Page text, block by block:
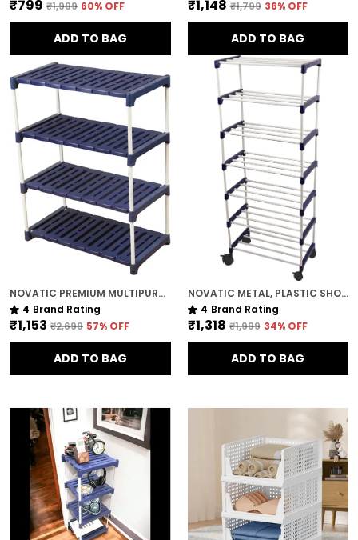
₹799 ₹1,999 60% OFF
ADD TO BAG
₹1,148 ₹1,799 36% OFF
ADD TO BAG
NOVATIC PREMIUM MULTIPURPOSE RACK FOR KITCHEN / METAL & PLASTIC RACK FOR SHOES , BOOKS , CLOTHES ( 4 TIER )
4 Brand Rating
₹1,153 ₹2,699 57% OFF
ADD TO BAG
NOVATIC METAL, PLASTIC SHOE RACK FOR HOME ( 7 SHELF ) WITH 360 DEGREE ROTATIONAL WHEELS
4 Brand Rating
₹1,318 ₹1,999 34% OFF
ADD TO BAG